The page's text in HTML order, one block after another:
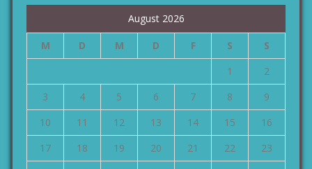
August 2026
M D M D F S
S
1
2
3
4 5 6 7 8
9
10
11 12 13 14 15
16
17
18 19 20 21 22
23